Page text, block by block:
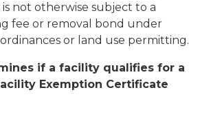
not otherwise subject to a
fee or removal bond under
or land use permitting.
if a facility qualifies for a
Exemption Certificate